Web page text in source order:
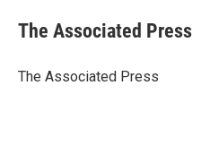
e
b
o
k
t
r
k
e
I
n
i
l
The Associated Press
The Associated Press